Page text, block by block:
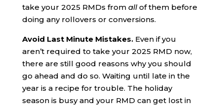
take your 2025 RMDs from allof them before
doing any rollovers or conversions.
Avoid Last Minute Mistakes. Even if you
aren’t required to take your 2025 RMD now,
there are still good reasons why you should
go ahead and do so. Waiting until late in the
year is a recipe for trouble. The holiday
season is busy and your RMD can get lost in